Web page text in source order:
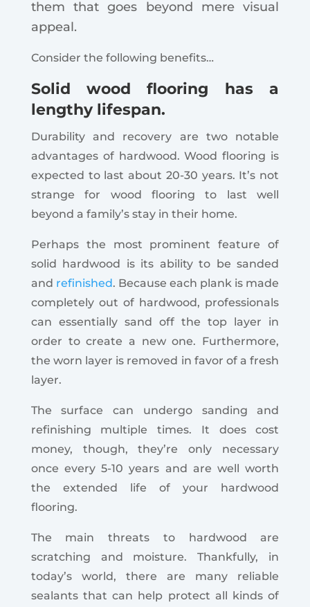
them that goes beyond mere visual
appeal.
Consider the following benefits…
Solid wood flooring has a
lengthy lifespan.
Durability and recovery are two notable
advantages of hardwood. Wood flooring is
expected to last about 20-30 years. It’s not
strange for wood flooring to last well
beyond a family’s stay in their home.
Perhaps the most prominent feature of
solid hardwood is its ability to be sanded
and refinished. Because each plank is made
completely out of hardwood, professionals
can essentially sand off the top layer in
order to create a new one. Furthermore,
the worn layer is removed in favor of a fresh
layer.
The surface can undergo sanding and
refinishing multiple times. It does cost
money, though, they’re only necessary
once every 5-10 years and are well worth
the extended life of your hardwood
flooring.
The main threats to hardwood are
scratching and moisture. Thankfully, in
today’s world, there are many reliable
sealants that can help protect all kinds of